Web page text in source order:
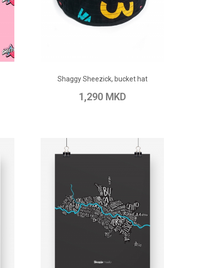
Shaggy Sheezick, bucket hat
1,290 MKD
Add to Wish List Add to Compare